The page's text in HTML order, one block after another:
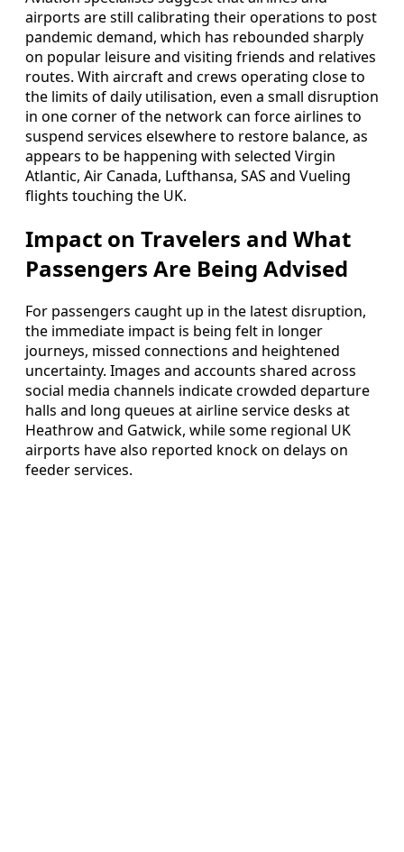
airports are still calibrating their operations to post
pandemic demand, which has rebounded sharply
on popular leisure and visiting friends and relatives
routes. With aircraft and crews operating close to
the limits of daily utilisation, even a small disruption
in one corner of the network can force airlines to
suspend services elsewhere to restore balance, as
appears to be happening with selected Virgin
Atlantic, Air Canada, Lufthansa, SAS and Vueling
flights touching the UK.
Impact on Travelers and What
Passengers Are Being Advised
For passengers caught up in the latest disruption,
the immediate impact is being felt in longer
journeys, missed connections and heightened
uncertainty. Images and accounts shared across
social media channels indicate crowded departure
halls and long queues at airline service desks at
Heathrow and Gatwick, while some regional UK
airports have also reported knock on delays on
feeder services.